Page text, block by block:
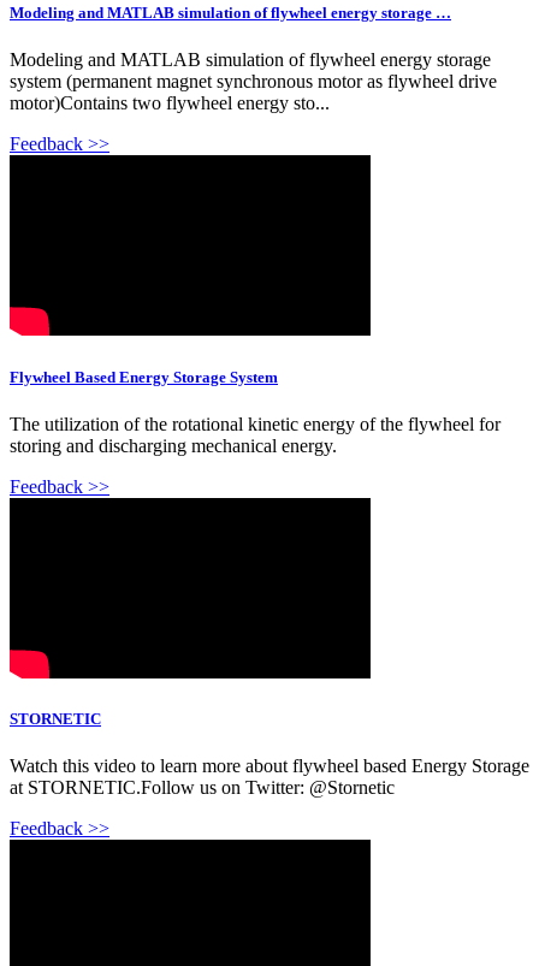
Modeling and MATLAB simulation of flywheel energy storage …
Modeling and MATLAB simulation of flywheel energy storage
system (permanent magnet synchronous motor as flywheel drive
motor)Contains two flywheel energy sto...
Feedback >>
Flywheel Based Energy Storage System
The utilization of the rotational kinetic energy of the flywheel for
storing and discharging mechanical energy.
Feedback >>
STORNETIC
Watch this video to learn more about flywheel based Energy Storage
at STORNETIC.Follow us on Twitter: @Stornetic
Feedback >>